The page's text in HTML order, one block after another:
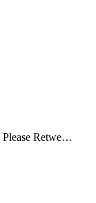
Please Retwe…